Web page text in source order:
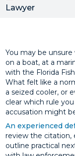
Lawyer
You may be
on a boat, at a
with the Florida
What felt like a
a seized cooler, or
clear which rule
accusation might
An experienced
review the citation,
outline practical